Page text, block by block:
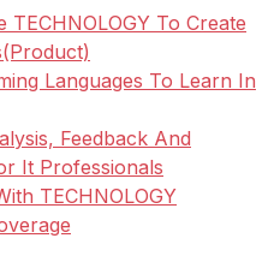
To Create
Languages To Learn In
Feedback And
It Professionals
TECHNOLOGY